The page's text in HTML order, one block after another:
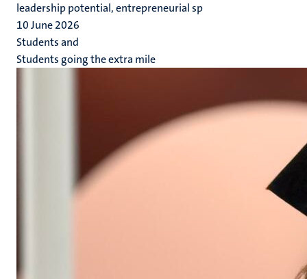
leadership potential, entrepreneurial sp
10 June 2026
Students and
Students going the extra mile